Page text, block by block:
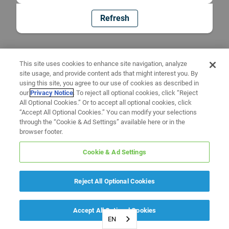
Refresh
EN
This site uses cookies to enhance site navigation, analyze
site usage, and provide content ads that might interest you. By
using this site, you agree to our use of cookies as described in
ourPrivacy Notice. To reject all optional cookies, click “Reject
All Optional Cookies.” Or to accept all optional cookies, click
“Accept All Optional Cookies.” You can modify your selections
through the “Cookie & Ad Settings” available here or in the
browser footer.
Cookie & Ad Settings
Reject All Optional Cookies
Accept All Optional Cookies